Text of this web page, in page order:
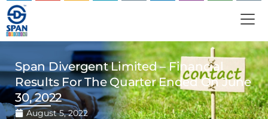
Span Divergent Limited – Financial
Results For The Quarter Ended On June
30, 2022
August 5, 2022